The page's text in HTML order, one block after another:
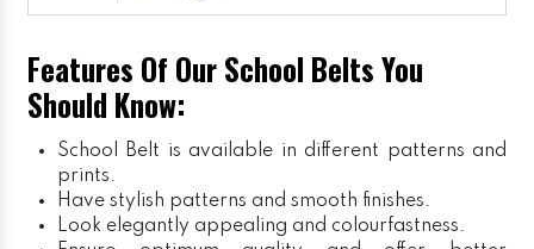
Features Of Our School Belts You
Should Know:
School Belt is available in different patterns and
prints.
Have stylish patterns and smooth finishes.
Look elegantly appealing and colourfastness.